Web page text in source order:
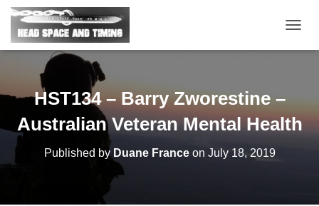
O
N
A
HST134 – Barry Zworestine –
Australian Veteran Mental Health
Published by Duane Franceon July 18, 2019